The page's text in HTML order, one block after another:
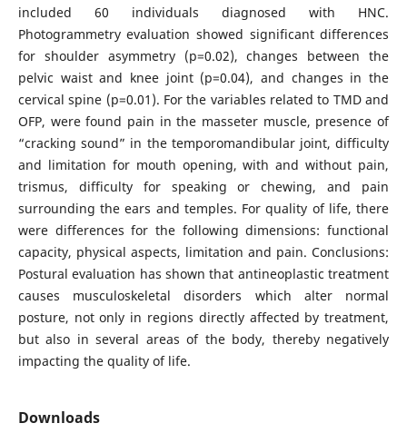
included 60 individuals diagnosed with HNC.
Photogrammetry evaluation showed significant differences
for shoulder asymmetry (p=0.02), changes between the
pelvic waist and knee joint (p=0.04), and changes in the
cervical spine (p=0.01). For the variables related to TMD and
OFP, were found pain in the masseter muscle, presence of
“cracking sound” in the temporomandibular joint, difficulty
and limitation for mouth opening, with and without pain,
trismus, difficulty for speaking or chewing, and pain
surrounding the ears and temples. For quality of life, there
were differences for the following dimensions: functional
capacity, physical aspects, limitation and pain. Conclusions:
Postural evaluation has shown that antineoplastic treatment
causes musculoskeletal disorders which alter normal
posture, not only in regions directly affected by treatment,
but also in several areas of the body, thereby negatively
impacting the quality of life.
Downloads